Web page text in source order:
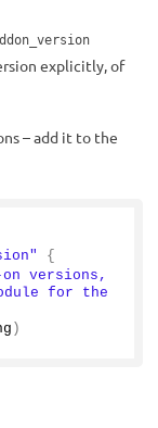
explicitly, of
– add it to the
{
on versions,
for the
)